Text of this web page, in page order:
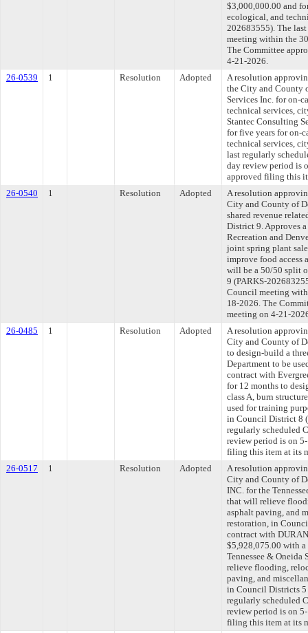
$3,000,000.00 and
ecological, and
202683555). The
meeting within the
The Committee
4-21-2026.
26-0539
1 Resolution Adopted
A resolution
the City and County
Services Inc. for on-
technical services,
Stantec Consulting
for five years for on-
technical services,
last regularly
day review period is
approved filing this
26-0540
1 Resolution Adopted
A resolution
City and County of
shared revenue
District 9. Approves
Recreation and
joint spring plant
improve food access
will be a 50/50 split
9 (PARKS-
Council meeting
18-2026. The
meeting on 4-21-
26-0485
1 Resolution Adopted
A resolution
City and County of
to design-build a
Department to be
contract with
for 12 months to
class A, burn
used for training
in Council District 8
regularly scheduled
review period is on
filing this item at its
26-0517
1 Resolution Adopted
A resolution
City and County of
INC. for the
that will relieve
asphalt paving, and
restoration, in
contract with
$5,928,075.00 with a
Tennessee & Oneida
relieve flooding,
paving, and
in Council Districts
regularly scheduled
review period is on
filing this item at its